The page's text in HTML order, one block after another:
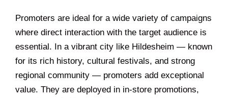
Promoters are ideal for a wide variety of campaigns
where direct interaction with the target audience is
essential. In a vibrant city like Hildesheim — known
for its rich history, cultural festivals, and strong
regional community — promoters add exceptional
value. They are deployed in in-store promotions,